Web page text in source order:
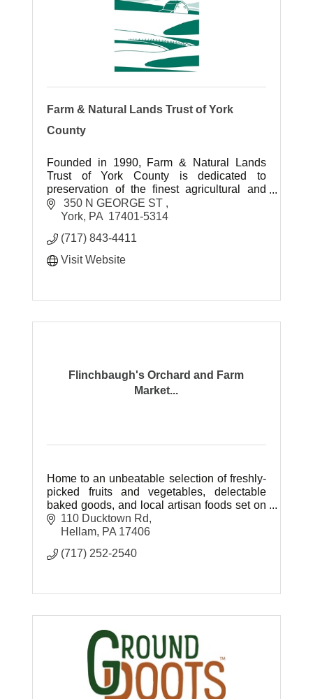
Farm & Natural Lands Trust of York
County
Founded in 1990, Farm & Natural Lands
Trust of York County is dedicated to
preservation of the finest agricultural and
environmental landscapes for future
generations to enjoy.
350 N GEORGE ST
York PA 17401-5314
(717) 843-4411
Visit Website
Flinchbaugh's Orchard and Farm
Market...
Home to an unbeatable selection of freshly-
picked fruits and vegetables, delectable
baked goods, and local artisan foods set on
77 beautiful acres of farm ground.
110 Ducktown Rd
Hellam PA 17406
(717) 252-2540